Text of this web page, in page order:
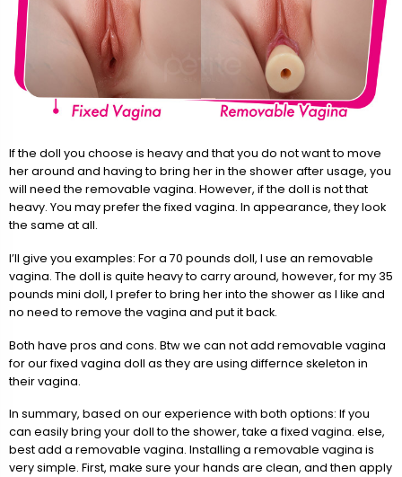
If the doll you choose is heavy and that you do not want to move
her around and having to bring her in the shower after usage, you
will need the removable vagina. However, if the doll is not that
heavy. You may prefer the fixed vagina. In appearance, they look
the same at all.
I’ll give you examples: For a 70 pounds doll, I use an removable
vagina. The doll is quite heavy to carry around, however, for my 35
pounds mini doll, I prefer to bring her into the shower as I like and
no need to remove the vagina and put it back.
Both have pros and cons. Btw we can not add removable vagina
for our fixed vagina doll as they are using differnce skeleton in
their vagina.
In summary, based on our experience with both options: If you
can easily bring your doll to the shower, take a fixed vagina. else,
best add a removable vagina. Installing a removable vagina is
very simple. First, make sure your hands are clean, and then apply